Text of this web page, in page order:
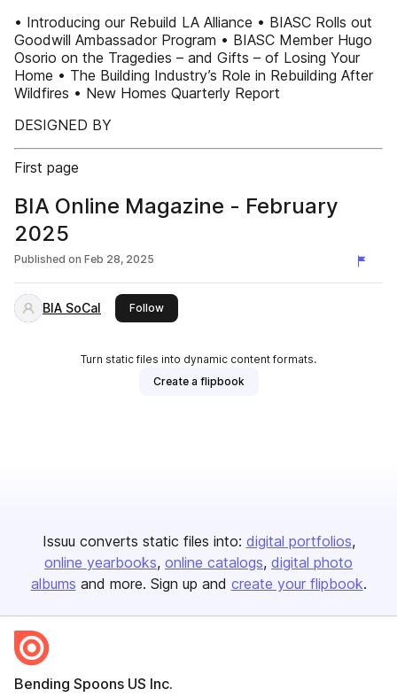
• Introducing our Rebuild LA Alliance • BIASC Rolls out
Goodwill Ambassador Program • BIASC Member Hugo
Osorio on the Tragedies – and Gifts – of Losing Your
Home • The Building Industry’s Role in Rebuilding After
Wildfires • New Homes Quarterly Report
DESIGNED BY
First page
BIA Online Magazine - February
2025
Published on Feb 28, 2025
BIA SoCal Followthis publisher
Turn static files into dynamic content formats.
Create a flipbook
Issuu converts static files into: digital portfolios
online yearbooks online catalogs digital photo
albums and more. Sign up and create your flipbook.
Bending Spoons US Inc.